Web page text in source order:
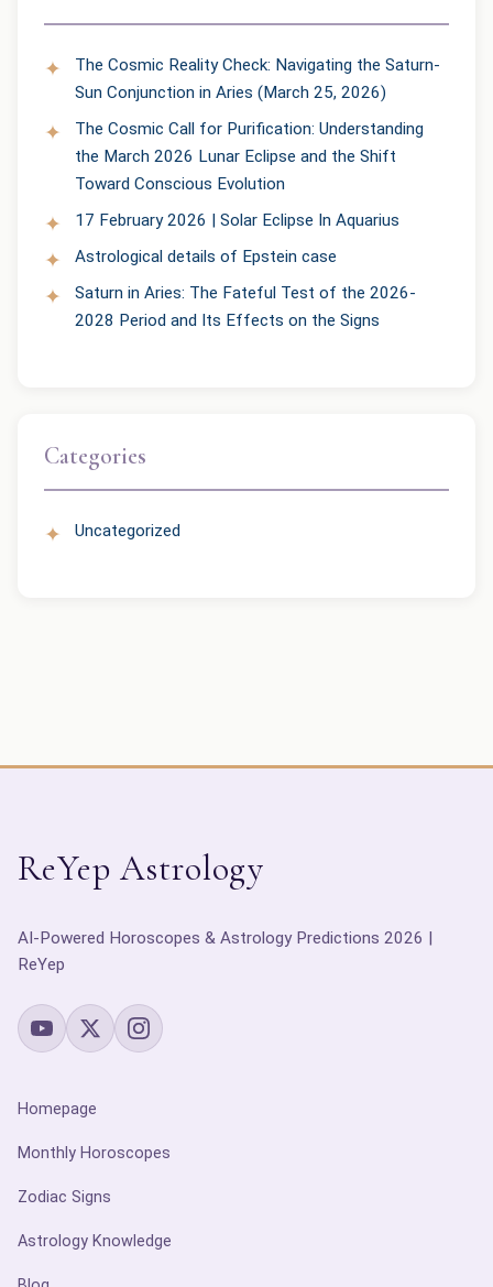
The Cosmic Reality Check: Navigating the Saturn-
Sun Conjunction in Aries (March 25, 2026)
The Cosmic Call for Purification: Understanding
the March 2026 Lunar Eclipse and the Shift
Toward Conscious Evolution
17 February 2026 | Solar Eclipse In Aquarius
Astrological details of Epstein case
Saturn in Aries: The Fateful Test of the 2026-
2028 Period and Its Effects on the Signs
Categories
Uncategorized
ReYep Astrology
AI-Powered Horoscopes & Astrology Predictions 2026 |
ReYep
Homepage
Monthly Horoscopes
Zodiac Signs
Astrology Knowledge